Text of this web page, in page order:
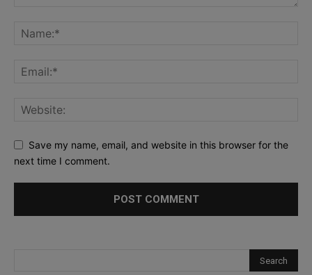
Save my name, email, and website in this browser for the
next time I comment.